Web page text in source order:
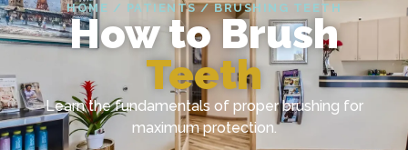
HOME / PATIENTS / BRUSHING TEETH
How to Brush
Teeth
Learn the fundamentals of proper brushing for
maximum protection.